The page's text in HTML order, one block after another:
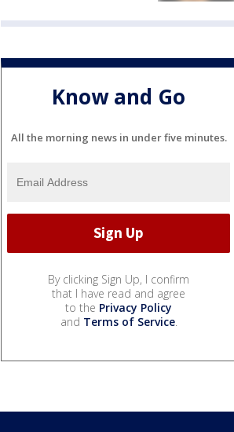
Know and Go
All the morning news in under five minutes.
By clicking Sign Up, I confirm
that I have read and agree
to the Privacy Policy
and Terms of Service.